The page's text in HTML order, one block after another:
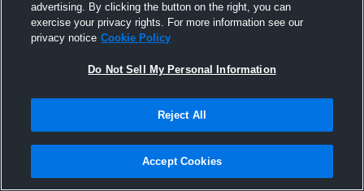
advertising. By clicking the button on the right, you can
exercise your privacy rights. For more information see our
privacy notice Cookie Policy
Do Not Sell My Personal Information
Reject All
Accept Cookies